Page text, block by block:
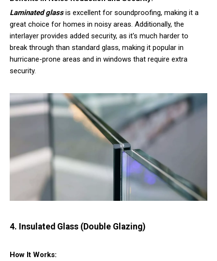
Laminated glassis excellent for soundproofing, making it a
great choice for homes in noisy areas. Additionally, the
interlayer provides added security, as it's much harder to
break through than standard glass, making it popular in
hurricane-prone areas and in windows that require extra
security.
4. Insulated Glass (Double Glazing)
How It Works: